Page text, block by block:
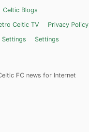
Celtic Blogs
Celtic TV
Privacy Policy
Settings
Settings
FC news for Internet